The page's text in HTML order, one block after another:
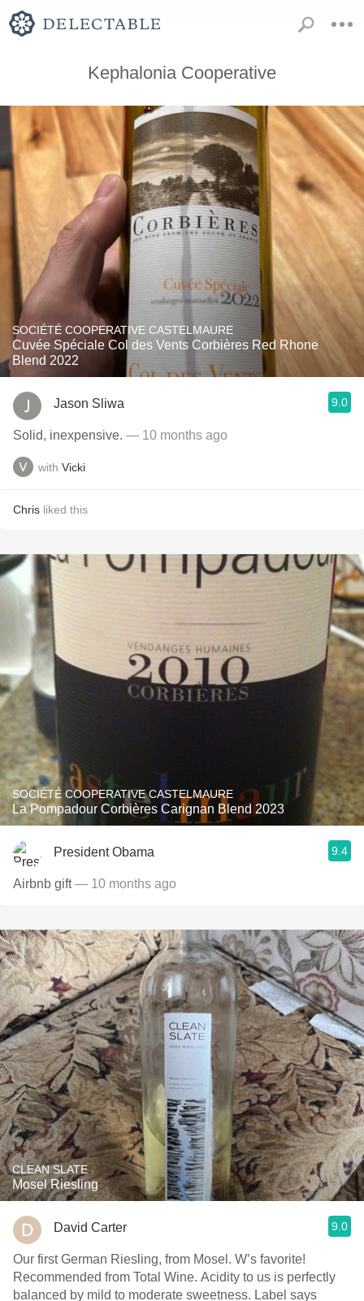
Kephalonia Cooperative
SOCIÉTÉ COOPERATIVE CASTELMAURE
Cuvée Spéciale Col des Vents Corbières Red Rhone
Blend 2022
Jason Sliwa 9.0
Solid, inexpensive. — 10 months ago
with Vicki
Chris liked this
SOCIÉTÉ COOPERATIVE CASTELMAURE
La Pompadour Corbières Carignan Blend 2023
President Obama 9.4
Airbnb gift— 10 months ago
CLEAN SLATE
Mosel Riesling
David Carter 9.0
Our first German Riesling, from Mosel. W’s favorite!
Recommended from Total Wine. Acidity to us is perfectly
balanced by mild to moderate sweetness. Label says